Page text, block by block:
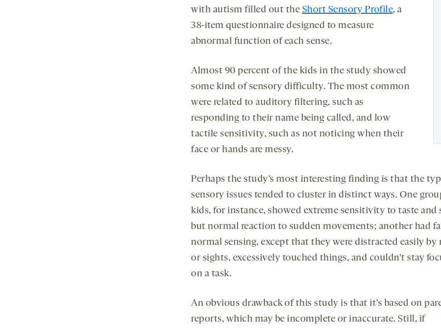
with autism filled out the Short Sensory Profile, a
38-item questionnaire designed to measure
abnormal function of each sense.
Almost 90 percent of the kids in the study showed
some kind of sensory difficulty. The most common
were related to auditory filtering, such as
responding to their name being called, and low
tactile sensitivity, such as not noticing when their
face or hands are messy.
Perhaps the study’s most interesting finding is that the
sensory issues tended to cluster in distinct ways. One
kids, for instance, showed extreme sensitivity to taste and
but normal reaction to sudden movements; another had
normal sensing, except that they were distracted easily by
or sights, excessively touched things, and couldn’t stay
on a task.
An obvious drawback of this study is that it’s based on
reports, which may be incomplete or inaccurate. Still, if